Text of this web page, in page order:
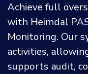
Achieve full
with Heimdal
Monitoring. Our
activities,
supports audit,